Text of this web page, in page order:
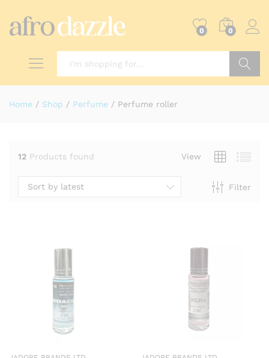
0 0
Home / Shop / Perfume / Perfume roller
12 Products found View
Filter
Sort by latest